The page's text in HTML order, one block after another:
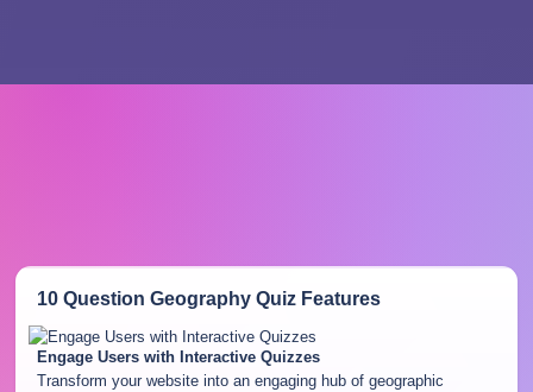
10 Question Geography QuizFeatures
Engage Users with Interactive Quizzes
Transform your website into an engaging hub of geographic